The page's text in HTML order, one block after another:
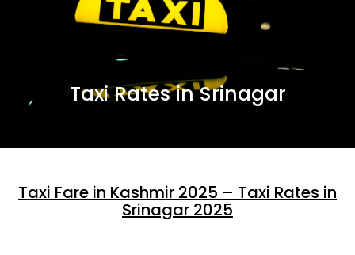
Taxi Rates in Srinagar
Taxi Fare in Kashmir 2025 – Taxi Rates in
Srinagar 2025